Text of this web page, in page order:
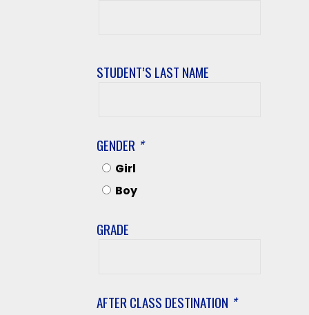
STUDENT’S LAST NAME
GENDER *
Girl
Boy
GRADE
AFTER CLASS DESTINATION *